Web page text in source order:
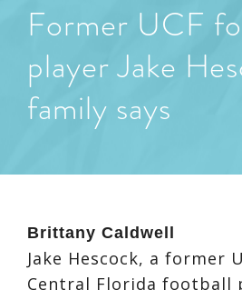
Former UCF
player Jake
family says
Brittany Caldwell
Jake Hescock, a former
Central Florida football